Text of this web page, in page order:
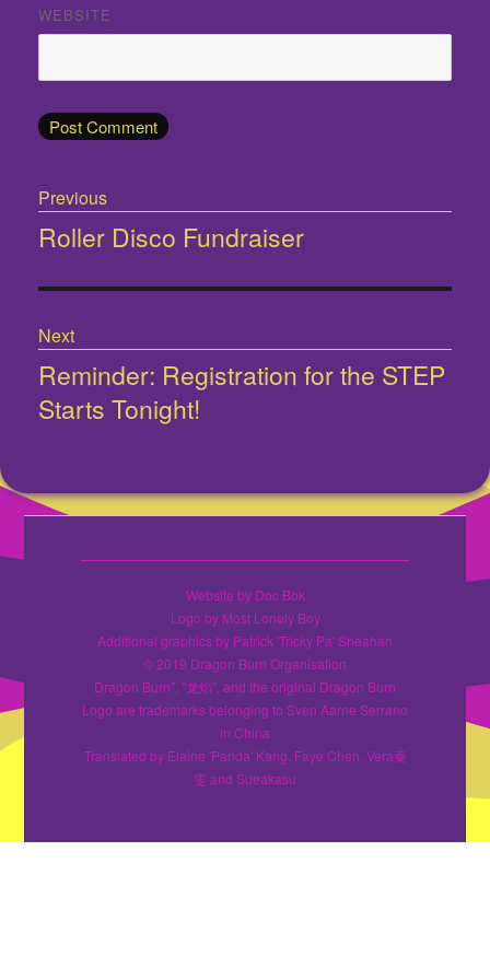
WEBSITE
navigation
Previous
Previous
Roller Disco Fundraiser
Next
Next
post:
Reminder: Registration for the STEP
Starts Tonight!
Website by Doc Bok
Logo by Most Lonely Boy
Additional graphics by Patrick 'Tricky Pa' Sheahan
© 2019 Dragon Burn Organisation
Dragon Burn", "龙焰", and the original Dragon Burn
Logo are trademarks belonging to Sven Aarne Serrano
in China
Translated by Elaine 'Panda' Kang, Faye Chen, Vera秦
雯 and Sueakasu